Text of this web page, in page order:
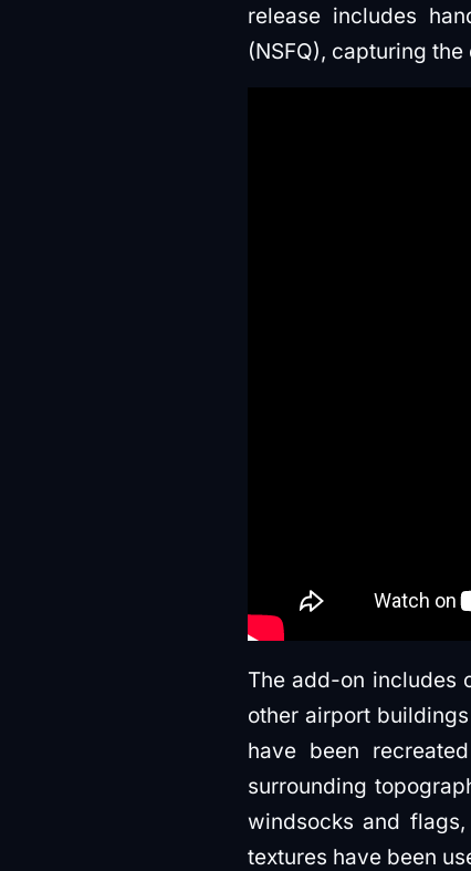
release includes
(NSFQ), capturing
The add-on includes
other airport
have been
surrounding
windsocks and
textures have been